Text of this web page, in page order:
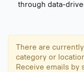
through data-
There are
category or
Receive emails by